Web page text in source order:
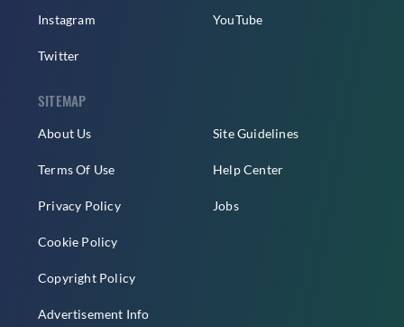
Instagram
Twitter
YouTube
SITEMAP
About Us
Terms Of Use
Privacy Policy
Cookie Policy
Copyright Policy
Advertisement Info
Site Guidelines
Help Center
Jobs